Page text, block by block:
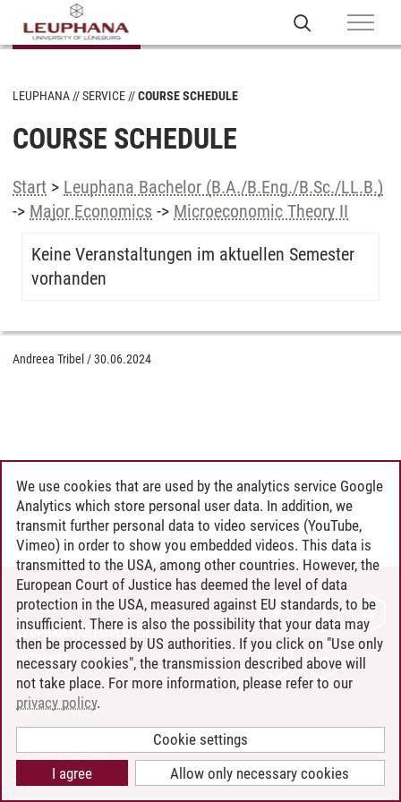
LEUPHANA SERVICE COURSE SCHEDULE
COURSE SCHEDULE
Start > Leuphana Bachelor (B.A./B.Eng./B.Sc./LL.B.)
-> Major Economics -> Microeconomic Theory II
Keine Veranstaltungen im aktuellen Semester
vorhanden
Andreea Tribel /30.06.2024
CONTACT
LEUPHANA AS EMPLOYER
INTRANET
SITE NOTICE
PRIVACY POLICY
COOKIE SETTINGS
We use cookies that are used by the analytics service Google
Analytics which store personal user data. In addition, we
transmit further personal data to video services (YouTube,
Vimeo) in order to show you embedded videos. This data is
transmitted to the USA, among other countries. However, the
European Court of Justice has deemed the level of data
protection in the USA, measured against EU standards, to be
insufficient. There is also the possibility that your data may
then be processed by US authorities. If you click on "Use only
necessary cookies", the transmission described above will
not take place. For more information, please refer to our
privacy policy.
Cookie settings
Allow only necessary cookies
I agree